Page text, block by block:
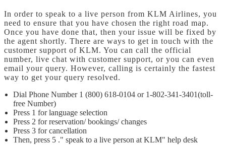
In order to speak to a live person from KLM Airlines, you
need to ensure that you have chosen the right road map.
Once you have done that, then your issue will be fixed by
the agent shortly. There are ways to get in touch with the
customer support of KLM. You can call the official
number, live chat with customer support, or you can even
email your query. However, calling is certainly the fastest
way to get your query resolved.
Dial Phone Number 1 (800) 618-0104 or 1-802-341-3401(toll-
free Number)
Press 1 for language selection
Press 2 for reservation/ bookings/ changes
Press 3 for cancellation
Then, press 5 ." speak to a live person at KLM" help desk